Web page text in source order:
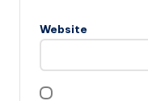
Website